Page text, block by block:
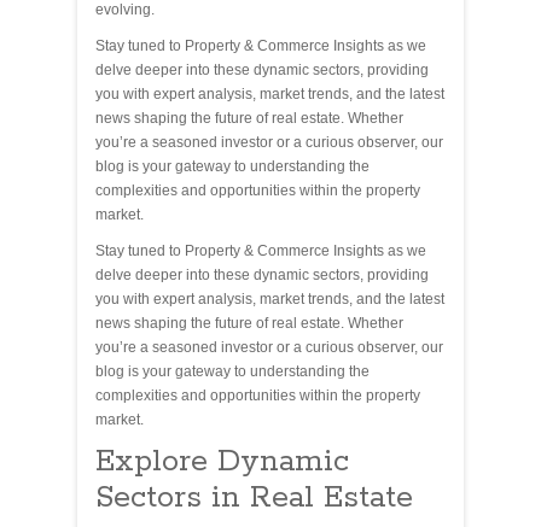
evolving.
Stay tuned to Property & Commerce Insights as we
delve deeper into these dynamic sectors, providing
you with expert analysis, market trends, and the latest
news shaping the future of real estate. Whether
you’re a seasoned investor or a curious observer, our
blog is your gateway to understanding the
complexities and opportunities within the property
market.
Stay tuned to Property & Commerce Insights as we
delve deeper into these dynamic sectors, providing
you with expert analysis, market trends, and the latest
news shaping the future of real estate. Whether
you’re a seasoned investor or a curious observer, our
blog is your gateway to understanding the
complexities and opportunities within the property
market.
Explore Dynamic
Sectors in Real Estate